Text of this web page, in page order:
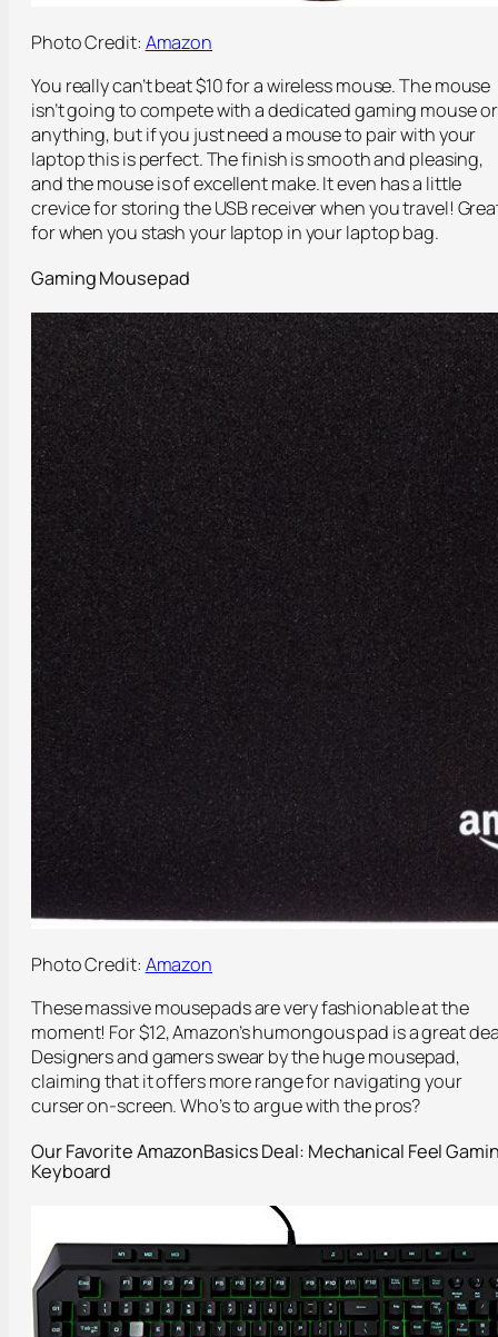
Photo Credit: Amazon
You really can’t beat $10 for a wireless mouse. The mouse
isn’t going to compete with a dedicated gaming mouse or
anything, but if you just need a mouse to pair with your
laptop this is perfect. The finish is smooth and pleasing,
and the mouse is of excellent make. It even has a little
crevice for storing the USB receiver when you travel!
for when you stash your laptop in your laptop bag.
Gaming Mousepad
Photo Credit: Amazon
These massive mousepads are very fashionable at the
moment! For $12, Amazon’s humongous pad is a great
Designers and gamers swear by the huge mousepad,
claiming that it offers more range for navigating your
curser on-screen. Who’s to argue with the pros?
Our FavoriteAmazonBasicsDeal: Mechanical Feel
Keyboard